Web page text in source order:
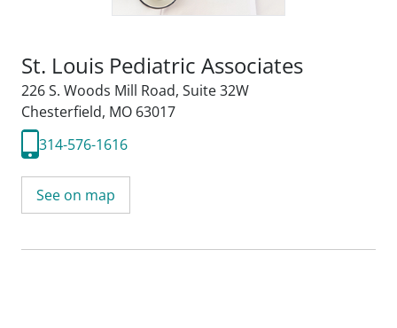
St. Louis Pediatric Associates
226 S. Woods Mill Road, Suite 32W
Chesterfield, MO 63017
314-576-1616
See on map